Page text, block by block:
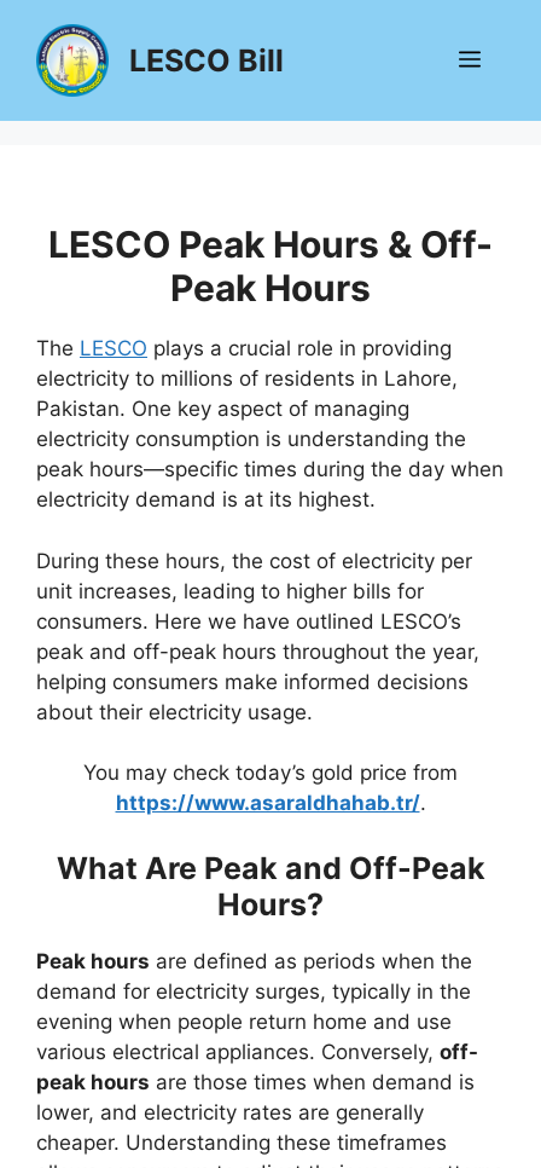
content
LESCO Bill Menu
LESCO Peak Hours & Off-
Peak Hours
The LESCO plays a crucial role in providing
electricity to millions of residents in Lahore,
Pakistan. One key aspect of managing
electricity consumption is understanding the
peak hours—specific times during the day when
electricity demand is at its highest.
During these hours, the cost of electricity per
unit increases, leading to higher bills for
consumers. Here we have outlined LESCO’s
peak and off-peak hours throughout the year,
helping consumers make informed decisions
about their electricity usage.
You may check today’s gold price from
https://www.asaraldhahab.tr/.
What Are Peak and Off-Peak
Hours?
Peak hours are defined as periods when the
demand for electricity surges, typically in the
evening when people return home and use
various electrical appliances. Conversely, off-
peak hours are those times when demand is
lower, and electricity rates are generally
cheaper. Understanding these timeframes